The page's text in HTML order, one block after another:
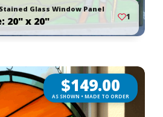
Glass Window Panel
20" x 20" 1
$149.00
AS SHOWN • MADE TO ORDER